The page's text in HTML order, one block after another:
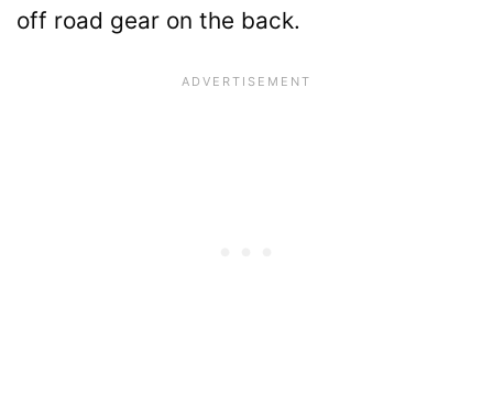
off road gear on the back.